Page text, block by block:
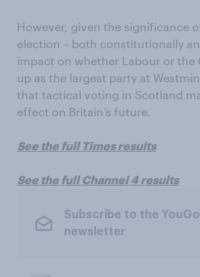
However, given the significance
election – both constitutionally
impact on whether Labour or the
up as the largest party at
that tactical voting in Scotland
effect on Britain’s future.
See the full Times results
See the full Channel 4 results
Subscribe to the
newsletter